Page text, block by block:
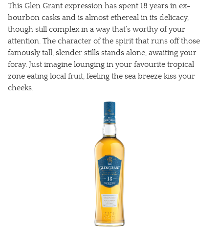
This Glen Grant expression has spent 18 years in ex-
bourbon casks and is almost ethereal in its delicacy,
though still complex in a way that’s worthy of your
attention. The character of the spirit that runs off those
famously tall, slender stills stands alone, awaiting your
foray. Just imagine lounging in your favourite tropical
zone eating local fruit, feeling the sea breeze kiss your
cheeks.